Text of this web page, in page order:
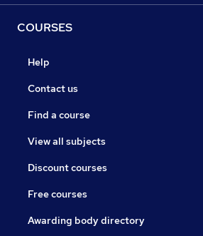
COURSES
Help
Contact us
Find a course
View all subjects
Discount courses
Free courses
Awarding body directory